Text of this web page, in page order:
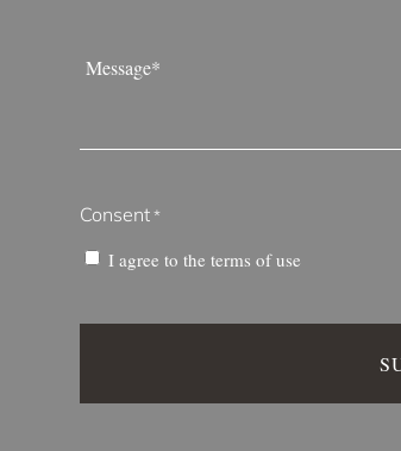
*
Consent *
I agree to theterms of use